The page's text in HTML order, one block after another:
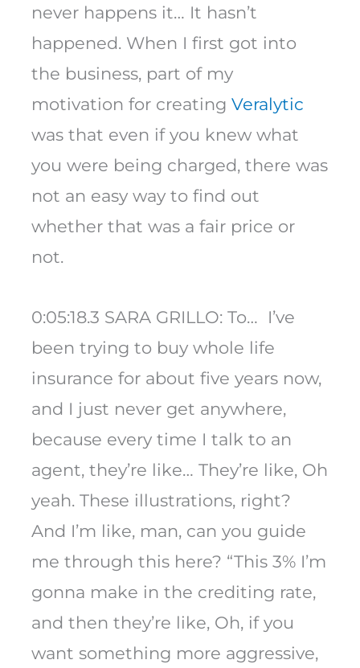
never happens it… It hasn’t
happened. When I first got into
the business, part of my
motivation for creating Veralytic
was that even if you knew what
you were being charged, there was
not an easy way to find out
whether that was a fair price or
not.
0:05:18.3 SARA GRILLO: To… I’ve
been trying to buy whole life
insurance for about five years now,
and I just never get anywhere,
because every time I talk to an
agent, they’re like… They’re like, Oh
yeah. These illustrations, right?
And I’m like, man, can you guide
me through this here? “This 3% I’m
gonna make in the crediting rate,
and then they’re like, Oh, if you
want something more aggressive,